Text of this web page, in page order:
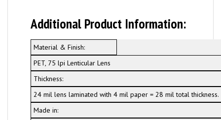
Additional Product Information:
Material & Finish:
PET, 75 lpi Lenticular Lens
Thickness:
24 mil lens laminated with 4 mil paper = 28 mil total thickness.
Made in: